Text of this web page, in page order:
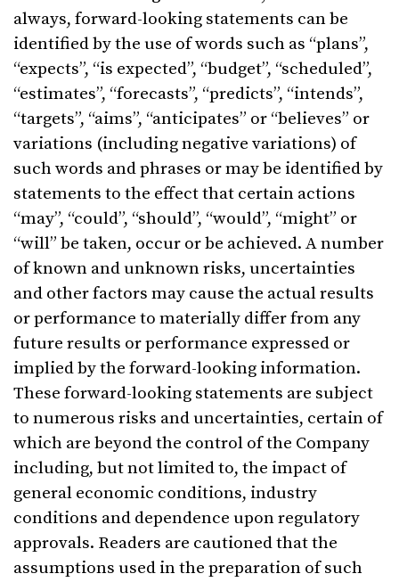
always, forward-looking statements can be
identified by the use of words such as “plans”,
“expects”, “is expected”, “budget”, “scheduled”,
“estimates”, “forecasts”, “predicts”, “intends”,
“targets”, “aims”, “anticipates” or “believes” or
variations (including negative variations) of
such words and phrases or may be identified by
statements to the effect that certain actions
“may”, “could”, “should”, “would”, “might” or
“will” be taken, occur or be achieved. A number
of known and unknown risks, uncertainties
and other factors may cause the actual results
or performance to materially differ from any
future results or performance expressed or
implied by the forward-looking information.
These forward-looking statements are subject
to numerous risks and uncertainties, certain of
which are beyond the control of the Company
including, but not limited to, the impact of
general economic conditions, industry
conditions and dependence upon regulatory
approvals. Readers are cautioned that the
assumptions used in the preparation of such